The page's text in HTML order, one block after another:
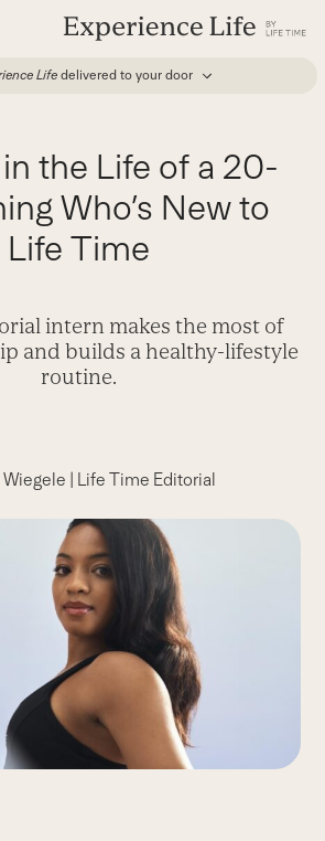
Life delivered to your door
the Life of a 20-
Who’s New to
Life Time
intern makes the most of
and builds a healthy-lifestyle
routine.
Wiegele | Life Time Editorial